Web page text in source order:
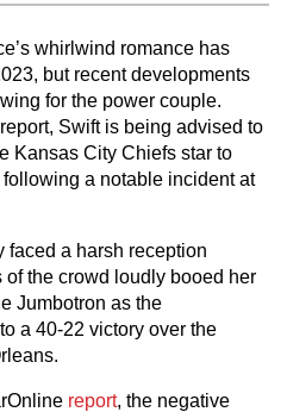
whirlwind romance has
but recent developments
for the power couple.
Swift is being advised to
Kansas City Chiefs star to
a notable incident at
faced a harsh reception
the crowd loudly booed her
Jumbotron as the
a 40-22 victory over the
report, the negative